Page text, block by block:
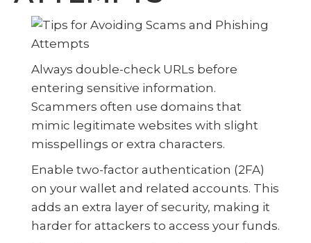
Always double-check URLs before
entering sensitive information.
Scammers often use domains that
mimic legitimate websites with slight
misspellings or extra characters.
Enable two-factor authentication (2FA)
on your wallet and related accounts. This
adds an extra layer of security, making it
harder for attackers to access your funds.